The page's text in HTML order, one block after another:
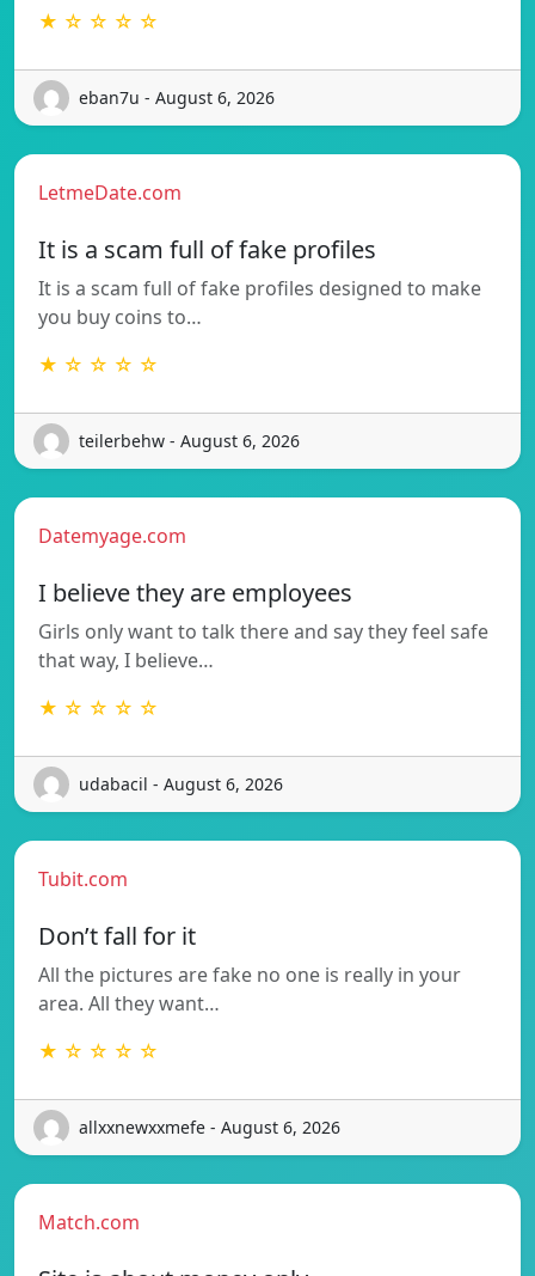
★ ☆ ☆ ☆ ☆
eban7u - August 6, 2026
LetmeDate.com
It is a scam full of fake profiles
It is a scam full of fake profiles designed to make
you buy coins to…
★ ☆ ☆ ☆ ☆
teilerbehw - August 6, 2026
Datemyage.com
I believe they are employees
Girls only want to talk there and say they feel safe
that way, I believe…
★ ☆ ☆ ☆ ☆
udabacil - August 6, 2026
Tubit.com
Don’t fall for it
All the pictures are fake no one is really in your
area. All they want…
★ ☆ ☆ ☆ ☆
allxxnewxxmefe - August 6, 2026
Match.com